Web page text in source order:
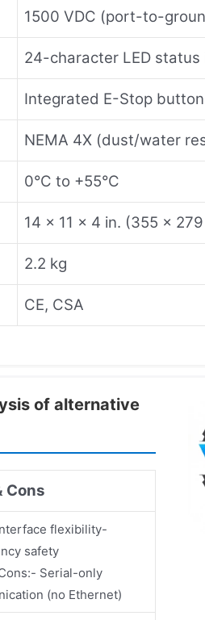
1500 VDC (port-to-
24-character LED status
Integrated E-Stop button
NEMA 4X (dust/water
0°C to +55°C
14 × 11 × 4 in. (355 ×
2.2 kg
CE, CSA
of alternative
Cons
flexibility-
safety
Serial-only
(no Ethernet)